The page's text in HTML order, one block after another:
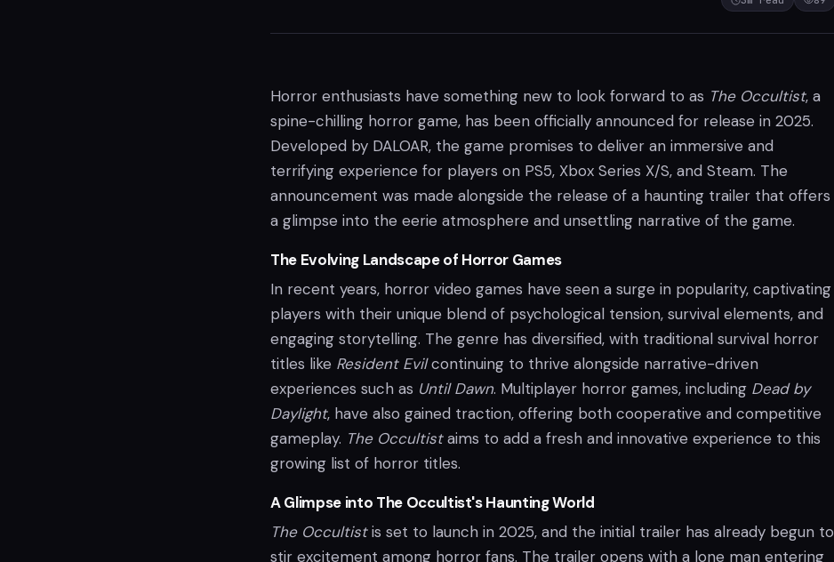
Horror enthusiasts have something new to look forward to as The Occultist, a
spine-chilling horror game, has been officially announced for release in 2025.
Developed by DALOAR, the game promises to deliver an immersive and
terrifying experience for players on PS5, Xbox Series X/S, and Steam. The
announcement was made alongside the release of a haunting trailer that offers
a glimpse into the eerie atmosphere and unsettling narrative of the game.
The Evolving Landscape of Horror Games
In recent years, horror video games have seen a surge in popularity, captivating
players with their unique blend of psychological tension, survival elements, and
engaging storytelling. The genre has diversified, with traditional survival horror
titles like Resident Evilcontinuing to thrive alongside narrative-driven
experiences such as Until Dawn. Multiplayer horror games, including Dead by
Daylight, have also gained traction, offering both cooperative and competitive
gameplay. The Occultistaims to add a fresh and innovative experience to this
growing list of horror titles.
A Glimpse into The Occultist's Haunting World
The Occultistis set to launch in 2025, and the initial trailer has already begun to
stir excitement among horror fans. The trailer opens with a lone man entering